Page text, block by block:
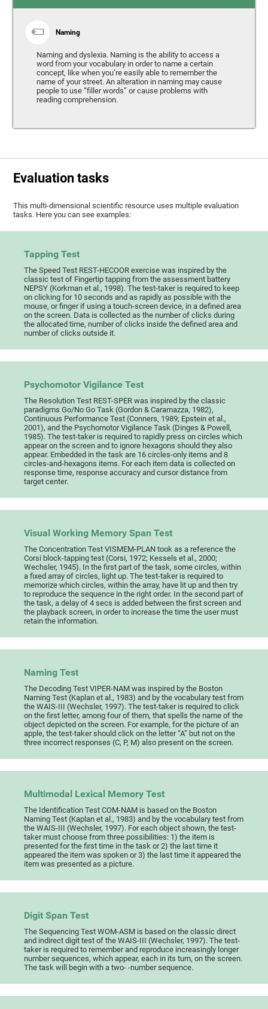
Naming
Naming and dyslexia. Naming is the ability to access a
word from your vocabulary in order to name a certain
concept, like when you’re easily able to remember the
name of your street. An alteration in naming may cause
people to use “filler words” or cause problems with
reading comprehension.
Evaluation tasks
This multi-dimensional scientific resource uses multiple evaluation
tasks. Here you can see examples:
Tapping Test
The Speed Test REST-HECOOR exercise was inspired by the
classic test of Fingertip tapping from the assessment battery
NEPSY (Korkman et al., 1998). The test-taker is required to keep
on clicking for 10 seconds and as rapidly as possible with the
mouse, or finger if using a touch-screen device, in a defined area
on the screen. Data is collected as the number of clicks during
the allocated time, number of clicks inside the defined area and
number of clicks outside it.
Psychomotor Vigilance Test
The Resolution Test REST-SPER was inspired by the classic
paradigms Go/No Go Task (Gordon & Caramazza, 1982),
Continuous Performance Test (Conners, 1989; Epstein et al.,
2001), and the Psychomotor Vigilance Task (Dinges & Powell,
1985). The test-taker is required to rapidly press on circles which
appear on the screen and to ignore hexagons should they also
appear. Embedded in the task are 16 circles-only items and 8
circles-and-hexagons items. For each item data is collected on
response time, response accuracy and cursor distance from
target center.
Visual Working Memory Span Test
The Concentration Test VISMEM-PLAN took as a reference the
Corsi block-tapping test (Corsi, 1972; Kessels et al., 2000;
Wechsler, 1945). In the first part of the task, some circles, within
a fixed array of circles, light up. The test-taker is required to
memorize which circles, within the array, have lit up and then try
to reproduce the sequence in the right order. In the second part of
the task, a delay of 4 secs is added between the first screen and
the playback screen, in order to increase the time the user must
retain the information.
Naming Test
The Decoding Test VIPER-NAM was inspired by the Boston
Naming Test (Kaplan et al., 1983) and by the vocabulary test from
the WAIS-III (Wechsler, 1997). The test-taker is required to click
on the first letter, among four of them, that spells the name of the
object depicted on the screen. For example, for the picture of an
apple, the test-taker should click on the letter “A” but not on the
three incorrect responses (C, P, M) also present on the screen.
Multimodal Lexical Memory Test
The Identification Test COM-NAM is based on the Boston
Naming Test (Kaplan et al., 1983) and by the vocabulary test from
the WAIS-III (Wechsler, 1997). For each object shown, the test-
taker must choose from three possibilities: 1) the item is
presented for the first time in the task or 2) the last time it
appeared the item was spoken or 3) the last time it appeared the
item was presented as a picture.
Digit Span Test
The Sequencing Test WOM-ASM is based on the classic direct
and indirect digit test of the WAIS-III (Wechsler, 1997). The test-
taker is required to remember and reproduce increasingly longer
number sequences, which appear, each in its turn, on the screen.
The task will begin with a two- -number sequence.